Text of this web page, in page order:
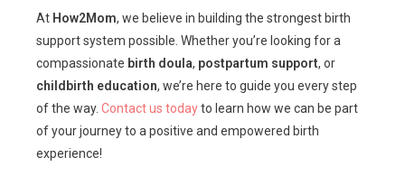
At How2Mom, we believe in building the strongest birth
support system possible. Whether you’re looking for a
compassionate birth doula, postpartum support, or
childbirth education, we’re here to guide you every step
of the way. Contact us todayto learn how we can be part
of your journey to a positive and empowered birth
experience!